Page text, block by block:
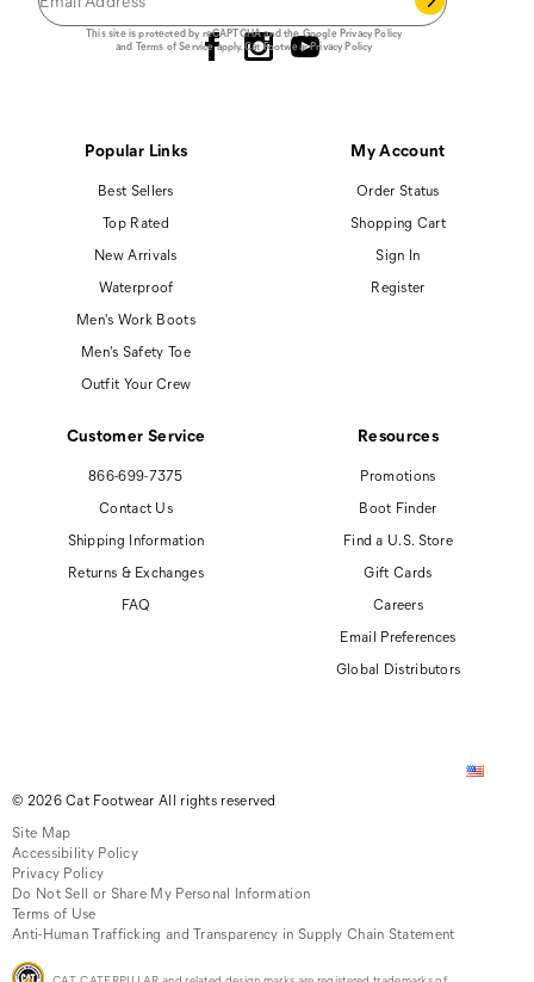
This site is protected by reCAPTCHA and the GooglePrivacy Policy
and Terms of Serviceapply.Cat Footwear Privacy Policy
Popular Links
Best Sellers
Top Rated
New Arrivals
Waterproof
Men's Work Boots
Men's Safety Toe
Outfit Your Crew
My Account
Order Status
Shopping Cart
Sign In
Register
Customer Service
866-699-7375
Contact Us
Shipping Information
Returns & Exchanges
FAQ
Resources
Promotions
Boot Finder
Find a U.S. Store
Gift Cards
Careers
Email Preferences
Global Distributors
© 2026 Cat Footwear All rights reserved
Site Map
Accessibility Policy
Privacy Policy
Do Not Sell or Share My Personal Information
Terms of Use
Anti-Human Trafficking and Transparency in Supply Chain Statement